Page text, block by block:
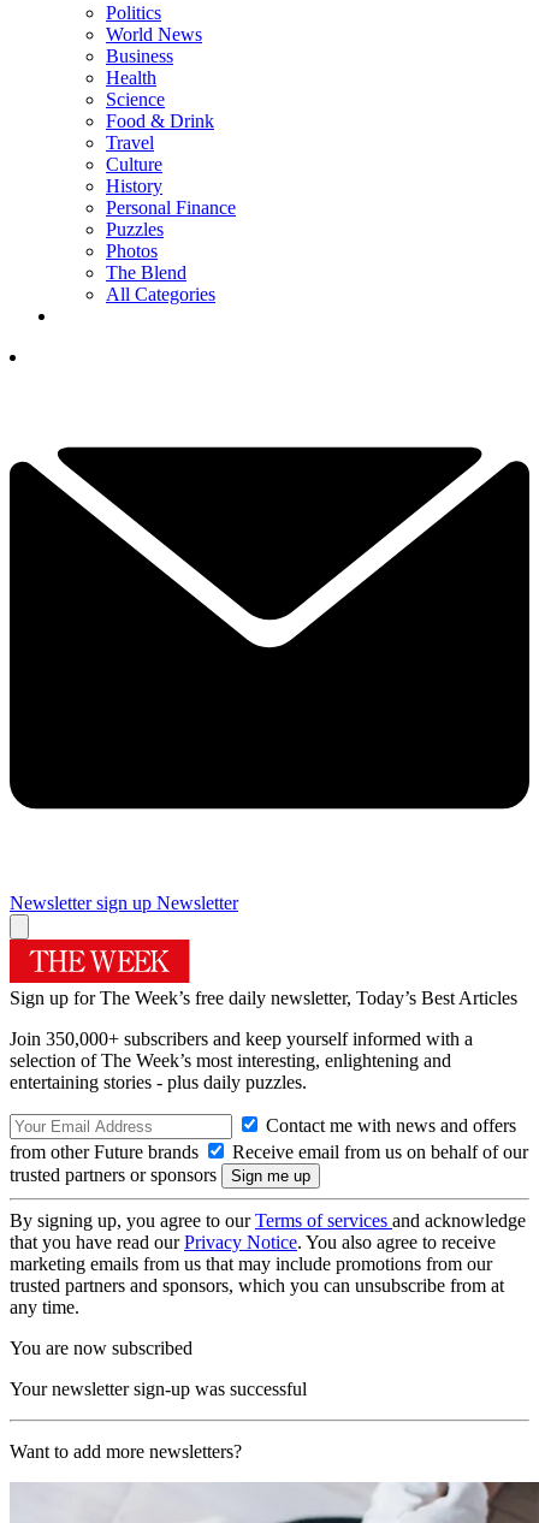
Politics
World News
Business
Health
Science
Food & Drink
Travel
Culture
History
Personal Finance
Puzzles
Photos
The Blend
All Categories
Newsletter sign up Newsletter
Sign up for The Week’s free daily newsletter, Today’s Best Articles
Join 350,000+ subscribers and keep yourself informed with a
selection of The Week’s most interesting, enlightening and
entertaining stories - plus daily puzzles.
Contact me with news and offers
from other Future brands
Receive email from us on behalf of our
trusted partners or sponsors
By signing up, you agree to ourTerms of services and acknowledge
that you have read ourPrivacy Notice. You also agree to receive
marketing emails from us that may include promotions from our
trusted partners and sponsors, which you can unsubscribe from at
any time.
You are now subscribed
Your newsletter sign-up was successful
Want to add more newsletters?